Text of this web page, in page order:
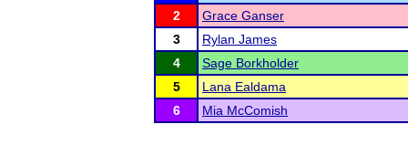
2
Grace Ganser
3
Rylan James
4
Sage Borkholder
5
Lana Ealdama
6
Mia McComish